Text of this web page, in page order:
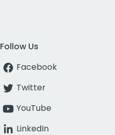
Follow Us
Facebook
Twitter
YouTube
LinkedIn